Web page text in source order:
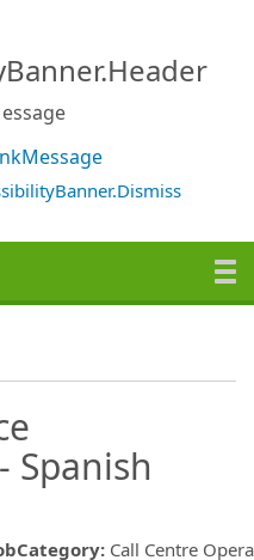
Spanish
: Call Centre